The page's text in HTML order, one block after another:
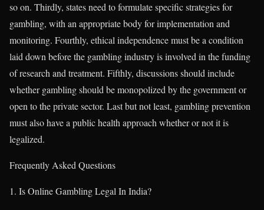
so on. Thirdly, states need to formulate specific strategies for
gambling, with an appropriate body for implementation and
monitoring. Fourthly, ethical independence must be a condition
laid down before the gambling industry is involved in the funding
of research and treatment. Fifthly, discussions should include
whether gambling should be monopolized by the government or
open to the private sector. Last but not least, gambling prevention
must also have a public health approach whether or not it is
legalized.
Frequently Asked Questions
Is Online Gambling Legal In India?